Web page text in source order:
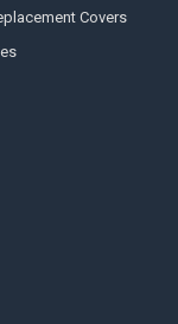
Covers